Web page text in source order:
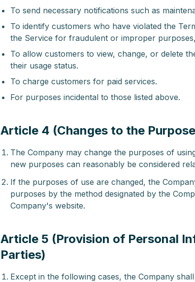
To send necessary notifications such as
To identify customers who have violated the
the Service for fraudulent or improper
To allow customers to view, change, or delete
their usage status.
To charge customers for paid services.
For purposes incidental to those listed above.
Article 4 (Changes to the
The Company may change the purposes of
new purposes can reasonably be considered
If the purposes of use are changed, the
purposes by the method designated by the
Company's website.
Article 5 (Provision of Personal
Parties)
Except in the following cases, the Company